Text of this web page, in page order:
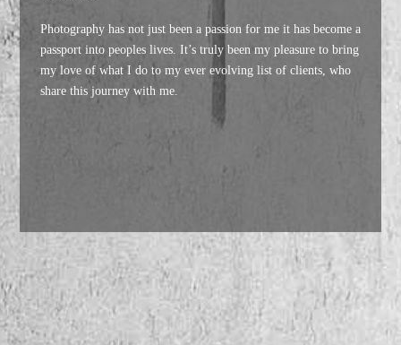
Photography has not just been a passion for me it has become a
passport into peoples lives. It’s truly been my pleasure to bring
my love of what I do to my ever evolving list of clients, who
share this journey with me.